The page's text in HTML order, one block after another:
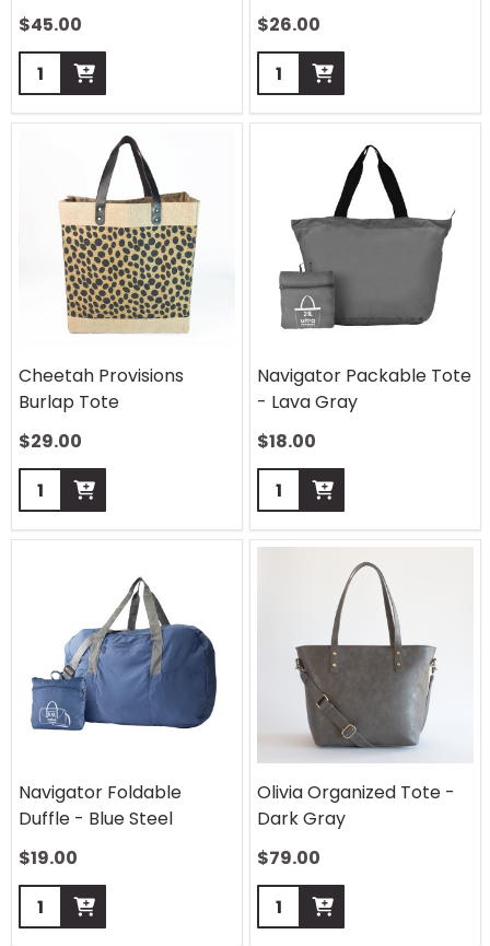
$45.00
Quantity:
$26.00
Quantity:
Cheetah Provisions
Burlap Tote
$29.00
Quantity:
Navigator Packable Tote
- Lava Gray
$18.00
Quantity:
Navigator Foldable
Duffle - Blue Steel
$19.00
Quantity:
Olivia Organized Tote -
Dark Gray
$79.00
Quantity: